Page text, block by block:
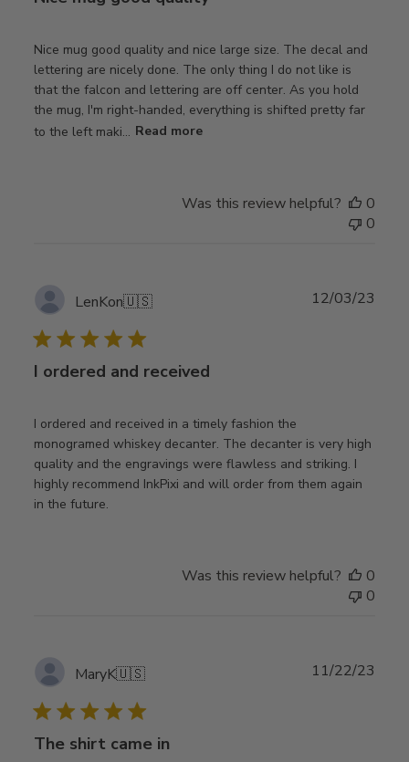
Nice mug good quality and nice large size. The decal and
lettering are nicely done. The only thing I do not like is
that the falcon and lettering are off center. As you hold
the mug, I'm right-handed, everything is shifted pretty far
to the left maki... Read more
Was this review helpful?
0
0
LenKon🇺🇸
I ordered and received
I ordered and received in a timely fashion the
monogramed whiskey decanter. The decanter is very high
quality and the engravings were flawless and striking. I
highly recommend InkPixi and will order from them again
in the future.
12/03/23
Was this review helpful?
0
0
MaryK🇺🇸
The shirt came in
11/22/23